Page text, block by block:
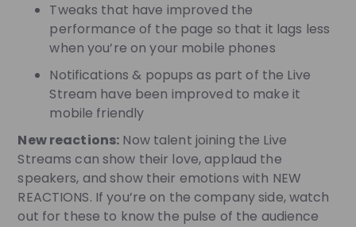
Tweaks that have improved the
performance of the page so that it lags less
when you’re on your mobile phones
Notifications & popups as part of the Live
Stream have been improved to make it
mobile friendly
New reactions: Now talent joining the Live
Streams can show their love, applaud the
speakers, and show their emotions with NEW
REACTIONS. If you’re on the company side, watch
out for these to know the pulse of the audience